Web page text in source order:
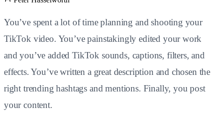
You’ve spent a lot of time planning and shooting your
TikTok video. You’ve painstakingly edited your work
and you’ve added TikTok sounds, captions, filters, and
effects. You’ve written a great description and chosen the
right trending hashtags and mentions. Finally, you post
your content.